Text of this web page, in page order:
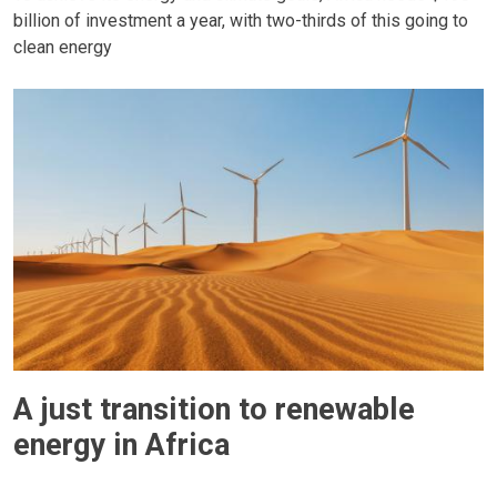
billion of investment a year, with two-thirds of this going to
clean energy
A just transition to renewable
energy in Africa